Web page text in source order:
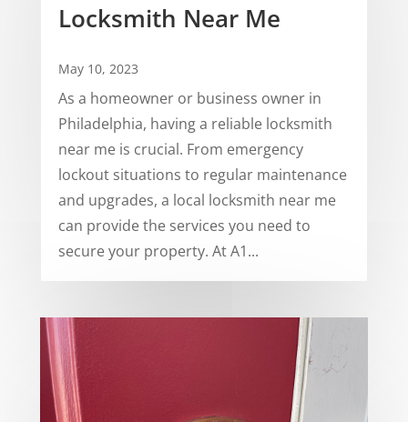
Locksmith Near Me
May 10, 2023
As a homeowner or business owner in
Philadelphia, having a reliable locksmith
near me is crucial. From emergency
lockout situations to regular maintenance
and upgrades, a local locksmith near me
can provide the services you need to
secure your property. At A1...